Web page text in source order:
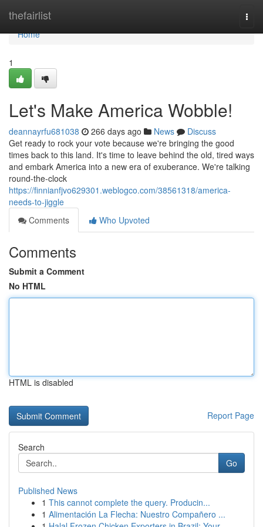
thefairlist
Home
Home
1
Let's Make America Wobble!
deannayrfu681038 266 days ago News
Discuss
Get ready to rock your vote because we're bringing the good
times back to this land. It's time to leave behind the old, tired ways
and embark America into a new era of exuberance. We're talking
round-the-clock
https://finnianfjvo629301.weblogco.com/38561318/america-
needs-to-jiggle
Comments
Who Upvoted
Comments
Submit a Comment
No HTML
HTML is disabled
Report Page
Search
Go
Published News
1 This cannot complete the query. Producin...
1 Alimentación La Flecha: Nuestro Compañero ...